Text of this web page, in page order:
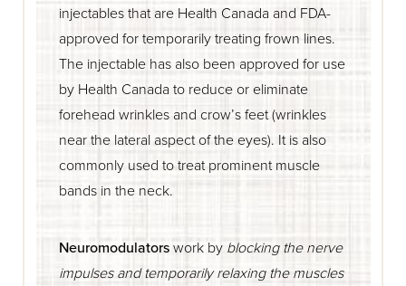
injectables that are Health Canada and FDA-
approved for temporarily treating frown lines.
The injectable has also been approved for use
by Health Canada to reduce or eliminate
forehead wrinkles and crow’s feet (wrinkles
near the lateral aspect of the eyes). It is also
commonly used to treat prominent muscle
bands in the neck.
Neuromodulatorswork by blocking the nerve
impulses and temporarily relaxing the muscles